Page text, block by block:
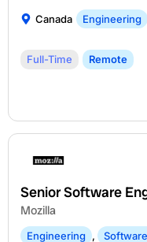
Canada Engineering
Full-Time Remote
Senior Software
Mozilla
Engineering ,